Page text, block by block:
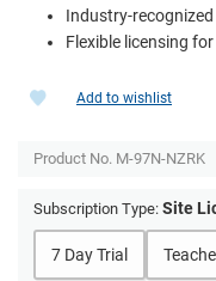
Industry-
Flexible licensing
Add to wishlist
Product No. M-97N-NZRK
Subscription Type: Site
7 Day Trial